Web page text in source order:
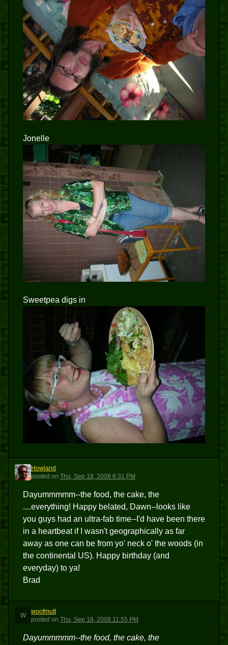
Jonelle
Sweetpea digs in
H
Howland
posted on Thu, Sep 18, 2008 6:31 PM
Dayummmmm--the food, the cake, the
....everything! Happy belated, Dawn--looks like
you guys had an ultra-fab time--I'd have been there
in a heartbeat if I wasn't geographically as far
away as one can be from yo' neck o' the woods (in
the continental US). Happy birthday (and
everyday) to ya!
Brad
W
woofmutt
posted on Thu, Sep 18, 2008 11:55 PM
Dayummmmm--the food, the cake, the